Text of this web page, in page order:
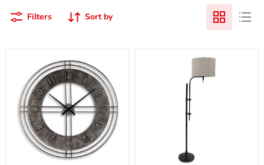
Filters Sort by
Wall
Clock